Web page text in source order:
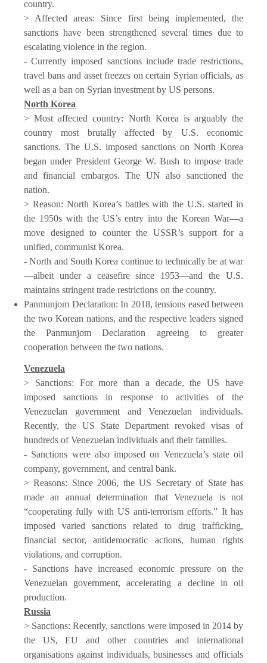
country.
> Affected areas: Since first being implemented, the
sanctions have been strengthened several times due to
escalating violence in the region.
- Currently imposed sanctions include trade restrictions,
travel bans and asset freezes on certain Syrian officials, as
well as a ban on Syrian investment by US persons.
North Korea
> Most affected country: North Korea is arguably the
country most brutally affected by U.S. economic
sanctions. The U.S. imposed sanctions on North Korea
began under President George W. Bush to impose trade
and financial embargos. The UN also sanctioned the
nation.
> Reason: North Korea’s battles with the U.S. started in
the 1950s with the US’s entry into the Korean War—a
move designed to counter the USSR’s support for a
unified, communist Korea.
- North and South Korea continue to technically be at war
—albeit under a ceasefire since 1953—and the U.S.
maintains stringent trade restrictions on the country.
Panmunjom Declaration: In 2018, tensions eased between
the two Korean nations, and the respective leaders signed
the Panmunjom Declaration agreeing to greater
cooperation between the two nations.
Venezuela
> Sanctions: For more than a decade, the US have
imposed sanctions in response to activities of the
Venezuelan government and Venezuelan individuals.
Recently, the US State Department revoked visas of
hundreds of Venezuelan individuals and their families.
- Sanctions were also imposed on Venezuela’s state oil
company, government, and central bank.
> Reasons: Since 2006, the US Secretary of State has
made an annual determination that Venezuela is not
“cooperating fully with US anti-terrorism efforts.” It has
imposed varied sanctions related to drug trafficking,
financial sector, antidemocratic actions, human rights
violations, and corruption.
- Sanctions have increased economic pressure on the
Venezuelan government, accelerating a decline in oil
production.
Russia
> Sanctions: Recently, sanctions were imposed in 2014 by
the US, EU and other countries and international
organisations against individuals, businesses and officials